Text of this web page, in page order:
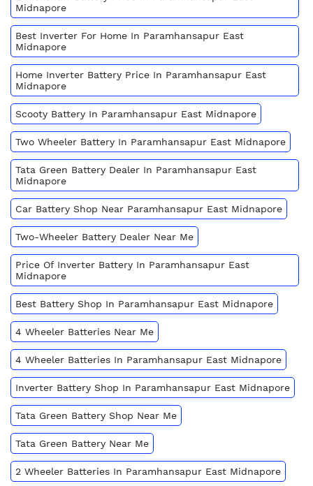
Midnapore
Best Inverter For Home In Paramhansapur East
Midnapore
Home Inverter Battery Price In Paramhansapur East
Midnapore
Scooty Battery In Paramhansapur East Midnapore
Two Wheeler Battery In Paramhansapur East Midnapore
Tata Green Battery Dealer In Paramhansapur East
Midnapore
Car Battery Shop Near Paramhansapur East Midnapore
Two-Wheeler Battery Dealer Near Me
Price Of Inverter Battery In Paramhansapur East
Midnapore
Best Battery Shop In Paramhansapur East Midnapore
4 Wheeler Batteries Near Me
4 Wheeler Batteries In Paramhansapur East Midnapore
Inverter Battery Shop In Paramhansapur East Midnapore
Tata Green Battery Shop Near Me
Tata Green Battery Near Me
2 Wheeler Batteries In Paramhansapur East Midnapore